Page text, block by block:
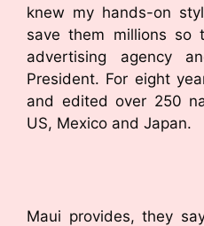
knew my hands-on
save them millions so
advertising agency
President. For eight
and edited over 250
US, Mexico and Japan.
Maui provides, they